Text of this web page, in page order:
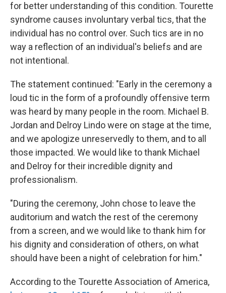
for better understanding of this condition. Tourette
syndrome causes involuntary verbal tics, that the
individual has no control over. Such tics are in no
way a reflection of an individual's beliefs and are
not intentional.
The statement continued: "Early in the ceremony a
loud tic in the form of a profoundly offensive term
was heard by many people in the room. Michael B.
Jordan and Delroy Lindo were on stage at the time,
and we apologize unreservedly to them, and to all
those impacted. We would like to thank Michael
and Delroy for their incredible dignity and
professionalism.
"During the ceremony, John chose to leave the
auditorium and watch the rest of the ceremony
from a screen, and we would like to thank him for
his dignity and consideration of others, on what
should have been a night of celebration for him."
According to the Tourette Association of America,